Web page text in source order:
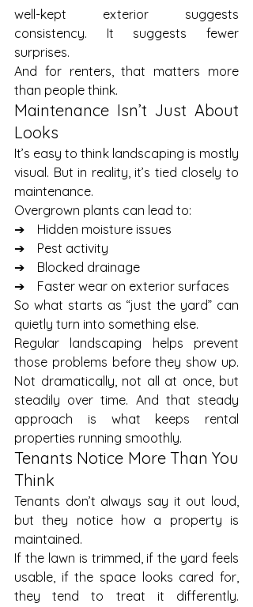
well-kept exterior suggests
consistency. It suggests fewer
surprises.
And for renters, that matters more
than people think.
Maintenance Isn’t Just About
Looks
It’s easy to think landscaping is mostly
visual. But in reality, it’s tied closely to
maintenance.
Overgrown plants can lead to:
➔    Hidden moisture issues
➔    Pest activity
➔    Blocked drainage
➔    Faster wear on exterior surfaces
So what starts as “just the yard” can
quietly turn into something else.
Regular landscaping helps prevent
those problems before they show up.
Not dramatically, not all at once, but
steadily over time. And that steady
approach is what keeps rental
properties running smoothly.
Tenants Notice More Than You
Think
Tenants don’t always say it out loud,
but they notice how a property is
maintained.
If the lawn is trimmed, if the yard feels
usable, if the space looks cared for,
they tend to treat it differently.